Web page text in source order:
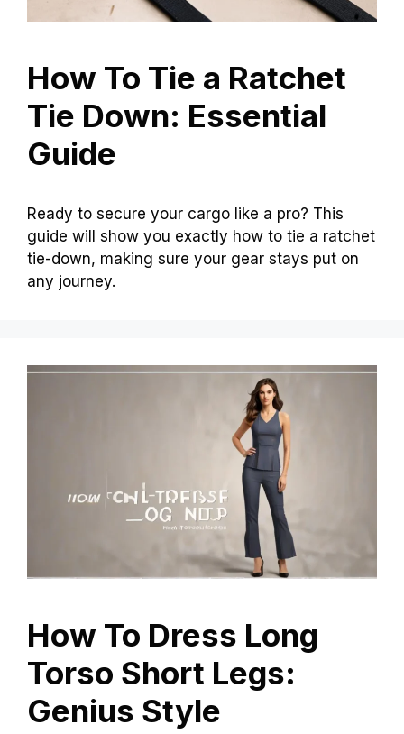
How To Tie a Ratchet
Tie Down: Essential
Guide
Ready to secure your cargo like a pro? This
guide will show you exactly how to tie a ratchet
tie-down, making sure your gear stays put on
any journey.
How To Dress Long
Torso Short Legs:
Genius Style